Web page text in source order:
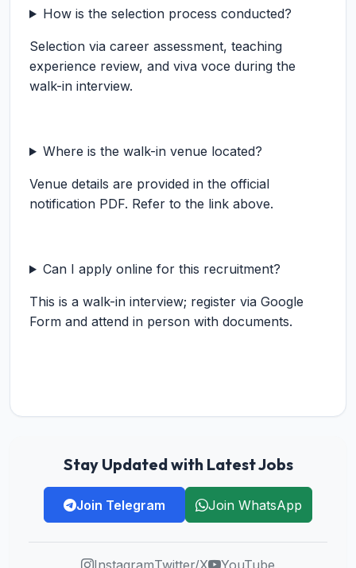
How is the selection process conducted?
Selection via career assessment, teaching
experience review, and viva voce during the
walk-in interview.
Where is the walk-in venue located?
Venue details are provided in the official
notification PDF. Refer to the link above.
Can I apply online for this recruitment?
This is a walk-in interview; register via Google
Form and attend in person with documents.
Stay Updated with Latest Jobs
Join Telegram Join WhatsApp